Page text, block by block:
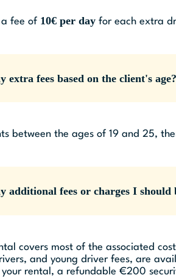
a fee of 10€ per day for each extra
extra fees based on the client's age?
between the ages of 19 and 25,
additional fees or charges I should
covers most of the associated
and young driver fees, are
your rental, a refundable €200